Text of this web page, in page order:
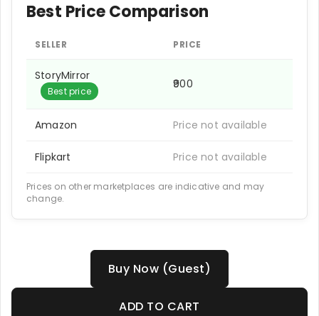
Best Price Comparison
SELLER PRICE
StoryMirror
Best price
₹900
Amazon Price not available
Flipkart Price not available
Prices on other marketplaces are indicative and may
change.
Buy Now (Guest)
ADD TO CART